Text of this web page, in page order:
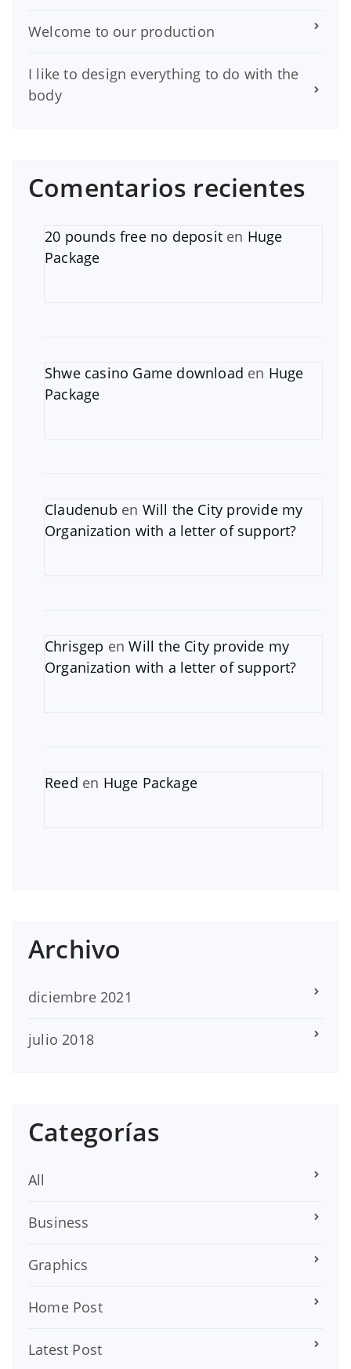
Welcome to our production
I like to design everything to do with the
body
Comentarios recientes
20 pounds free no deposit en Huge
Package
Shwe casino Game download en Huge
Package
Claudenub en Will the City provide my
Organization with a letter of support?
Chrisgep enWill the City provide my
Organization with a letter of support?
Reed en Huge Package
Archivo
diciembre 2021
julio 2018
Categorías
All
Business
Graphics
Home Post
Latest Post